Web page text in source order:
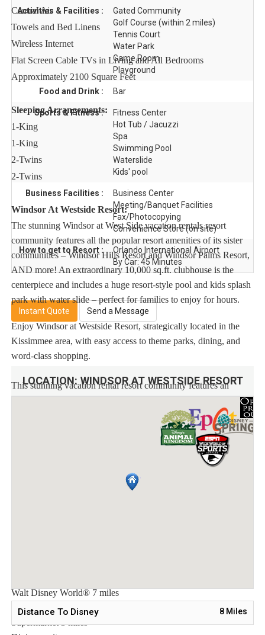
Central Air
Towels and Bed Linens
Wireless Internet
Flat Screen Cable TVs in Living and All Bedrooms
Approximately 2100 Square Feet
Sleeping Arrangements:
1-King
1-King
2-Twins
2-Twins
Windsor At Westside Resort:
The stunning Windsor at West Side vacation rentals resort
community features all the popular resort amenities of its sister
communities – Windsor Hills Resort and Windsor Palms Resort,
AND more! An extraordinary 10,000 sq.ft. clubhouse is the
centerpiece and includes a huge resort-style pool and kids splash
park with water slide – perfect for families to enjoy for hours.
Enjoy Windsor at Westside Resort, strategically located in the
Kissimmee area, with easy access to theme parks, dining, and
word-class shopping.
This stunning vacation rental resort community features an
*Interactive children's splash park with water slide
Walt Disney World® 7 miles
Orlando Airport 28 miles
Supermarket 3 miles
Activities & Facilities :
Gated Community
Golf Course (within 2 miles)
Tennis Court
Water Park
Game Room
Playground
Food and Drink : Bar
Sports & Fitness :
Fitness Center
Hot Tub / Jacuzzi
Spa
Swimming Pool
Waterslide
Kids' pool
Business Facilities :
Business Center
Meeting/Banquet Facilities
Fax/Photocopying
Convenience Store (on site)
How to get to Resort :
Orlando International Airport
By Car: 45 Minutes
Instant Quote Send a Message
LOCATION: WINDSOR AT WESTSIDE RESORT
Distance To Disney 8Miles